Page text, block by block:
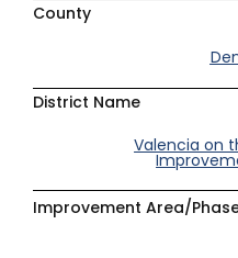
County
District Name
Valencia on
Improvement Area/